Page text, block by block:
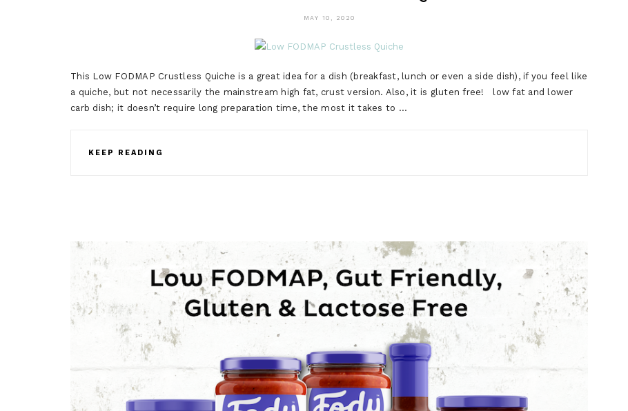
MAY 10, 2020
This Low FODMAP Crustless Quiche is a great idea for a dish (breakfast, lunch or even a side dish), if you feel like
a quiche, but not necessarily the mainstream high fat, crust version. Also, it is gluten free! low fat and lower
carb dish; it doesn’t require long preparation time, the most it takes to …
KEEP READING